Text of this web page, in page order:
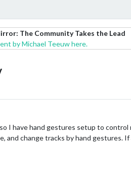
The Community Takes the Lead
by Michael Teeuw here.
I have hand gestures setup to control
change tracks by hand gestures. If